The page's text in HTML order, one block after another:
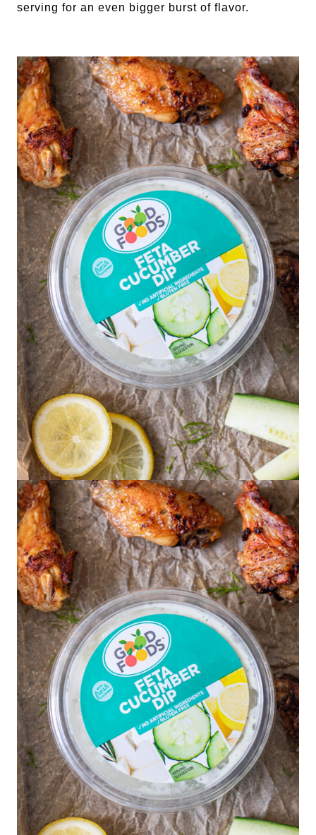
serving for an even bigger burst of flavor.